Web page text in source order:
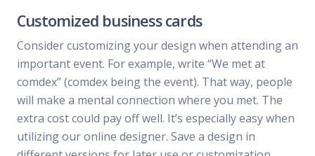
Customized business cards
Consider customizing your design when attending an
important event. For example, write “We met at
comdex” (comdex being the event). That way, people
will make a mental connection where you met. The
extra cost could pay off well. It’s especially easy when
utilizing our online designer. Save a design in